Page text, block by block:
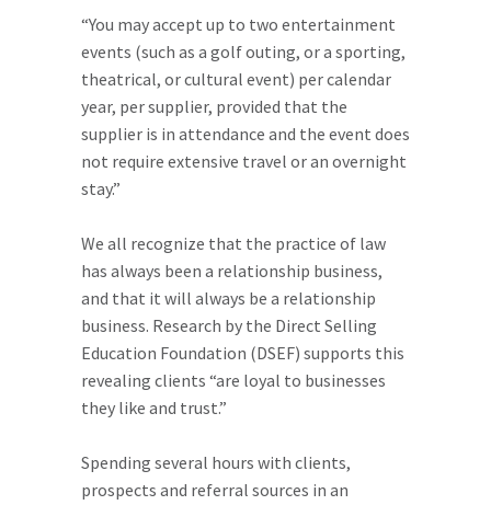
“You may accept up to two entertainment
events (such as a golf outing, or a sporting,
theatrical, or cultural event) per calendar
year, per supplier, provided that the
supplier is in attendance and the event does
not require extensive travel or an overnight
stay.”
We all recognize that the practice of law
has always been a relationship business,
and that it will always be a relationship
business. Research by the Direct Selling
Education Foundation (DSEF) supports this
revealing clients “are loyal to businesses
they like and trust.”
Spending several hours with clients,
prospects and referral sources in an